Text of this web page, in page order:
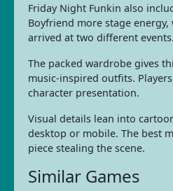
Friday Night Funkin also
Boyfriend more stage
arrived at two different events.
The packed wardrobe gives
music-inspired outfits.
character presentation.
Visual details lean into
desktop or mobile. The best
piece stealing the scene.
Similar Games